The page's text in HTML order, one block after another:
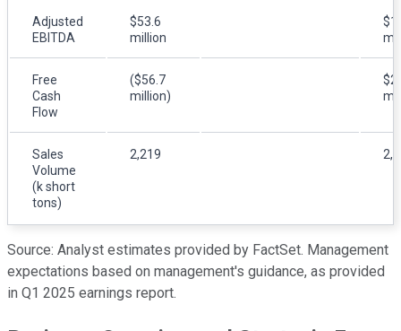
Adjusted
EBITDA
$53.6
million
Free
Cash
Flow
($56.7
million)
Sales
Volume
(k short
tons)
2,219
Source: Analyst estimates provided by FactSet. Management
expectations based on management's guidance, as provided
in Q1 2025 earnings report.